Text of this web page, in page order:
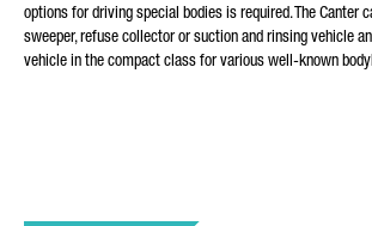
options for driving special bodies is required. The Canter
sweeper, refuse collector or suction and rinsing vehicle
vehicle in the compact class for various well-known